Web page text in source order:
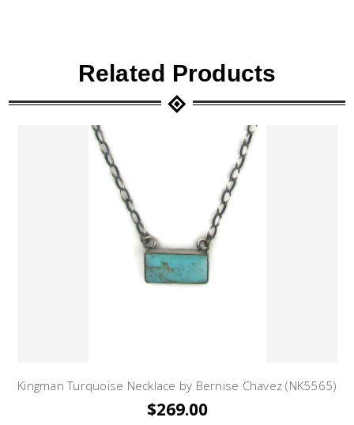
Related Products
Kingman Turquoise Necklace by Bernise Chavez (NK5565)
$269.00